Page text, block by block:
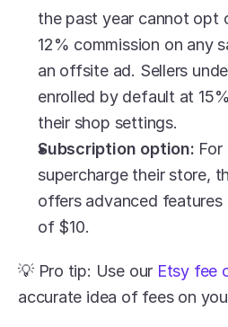
the past year cannot opt
12% commission on any
an offsite ad. Sellers
enrolled by default at
their shop settings.
Subscription option:
supercharge their store,
offers advanced
of $10.
💡 Pro tip: Use our Etsy fee
accurate idea of fees on